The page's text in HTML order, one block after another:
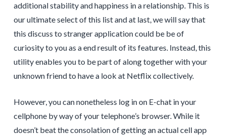
additional stability and happiness in a relationship. This is
our ultimate select of this list and at last, we will say that
this discuss to stranger application could be be of
curiosity to you as a end result of its features. Instead, this
utility enables you to be part of along together with your
unknown friend to have a look at Netflix collectively.
However, you can nonetheless log in on E-chat in your
cellphone by way of your telephone’s browser. While it
doesn’t beat the consolation of getting an actual cell app